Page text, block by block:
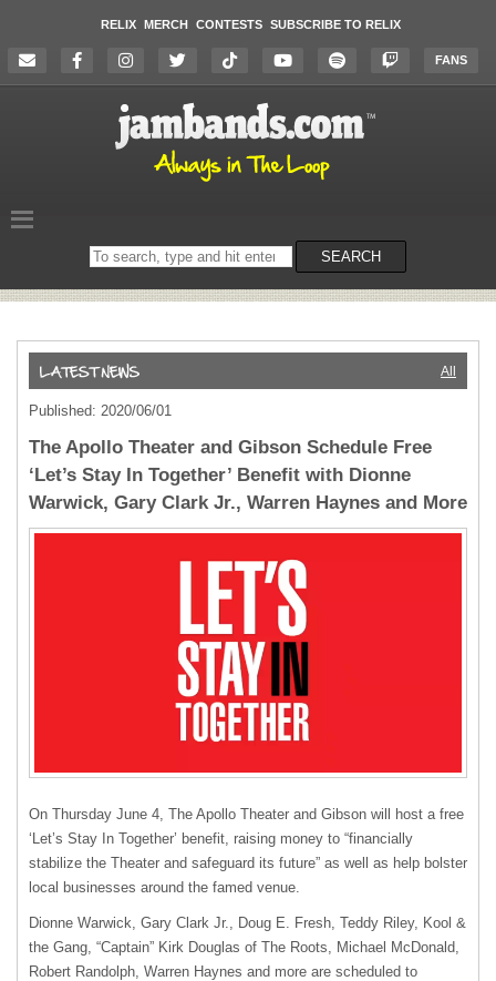
RELIX MERCH CONTESTS SUBSCRIBE TO RELIX
FANS
Search
on
SEARCH
All
Published: 2020/06/01
The Apollo Theater and Gibson Schedule Free
‘Let’s Stay In Together’ Benefit with Dionne
Warwick, Gary Clark Jr., Warren Haynes and More
On Thursday June 4, The Apollo Theater and Gibson will host a free
‘Let’s Stay In Together’ benefit, raising money to “financially
stabilize the Theater and safeguard its future” as well as help bolster
local businesses around the famed venue.
Dionne Warwick, Gary Clark Jr., Doug E. Fresh, Teddy Riley, Kool &
the Gang, “Captain” Kirk Douglas of The Roots, Michael McDonald,
Robert Randolph, Warren Haynes and more are scheduled to